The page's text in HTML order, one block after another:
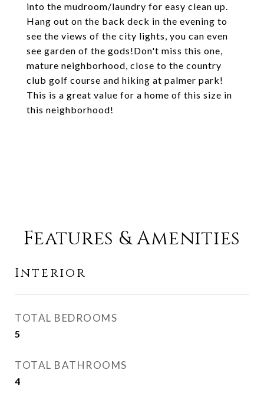
into the mudroom/laundry for easy clean up.
Hang out on the back deck in the evening to
see the views of the city lights, you can even
see garden of the gods!Don't miss this one,
mature neighborhood, close to the country
club golf course and hiking at palmer park!
This is a great value for a home of this size in
this neighborhood!
Features & Amenities
Interior
TOTAL BEDROOMS
5
TOTAL BATHROOMS
4